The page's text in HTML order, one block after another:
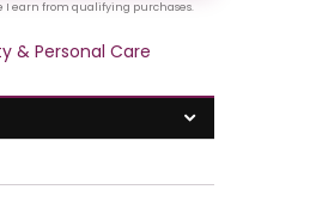
& Personal Care